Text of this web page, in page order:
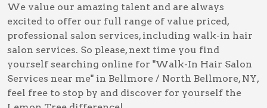
We value our amazing talent and are always
excited to offer our full range of value priced,
professional salon services, including walk-in hair
salon services. So please, next time you find
yourself searching online for "Walk-In Hair Salon
Services near me" in Bellmore / North Bellmore, NY,
feel free to stop by and discover for yourself the